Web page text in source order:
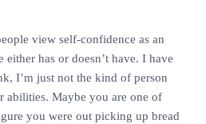
view self-confidence as an
has or doesn’t have. I have
I’m just not the kind of person
abilities. Maybe you are one of
you were out picking up bread